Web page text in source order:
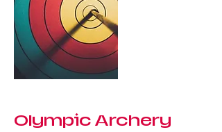
Olympic Archery